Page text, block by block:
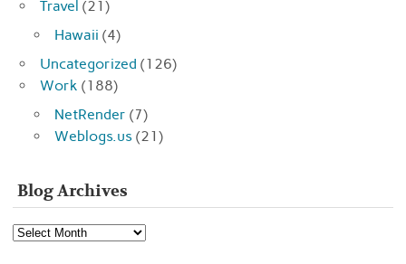
Travel (21)
Hawaii (4)
Uncategorized (126)
Work (188)
NetRender (7)
Weblogs.us (21)
Blog Archives
Blog
Archives